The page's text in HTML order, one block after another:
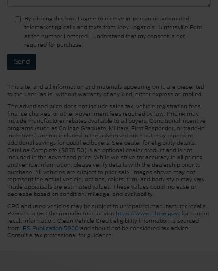
By clicking this box, I agree to receive in-person or automated
telemarketing calls and texts from Joey Logano's Huntersville Ford
at the number I entered. I understand that my consent is not
required for purchase.
This site, and all information and materials appearing on it, are presented
to the user "as is" without warranty of any kind, either express or implied.
The advertised price does not include sales tax, vehicle registration fees,
finance charges, or other government fees required by law. Pricing may
include manufacturer rebates available to all buyers. Conditional incentive
programs (such as College Graduate, Military, First Responder, or trade-in
incentives) are not included in the advertised price but may represent
additional savings for qualified buyers. See dealer for eligibility details.
Carolina Complete ($878.50) is an optional dealer product and is not
included in the advertised price. While we strive for accuracy in all pricing
and vehicle information, please verify details with the dealership prior to
purchase. All vehicles are subject to prior sale. Images shown may not
represent the actual vehicle; options, colors, trim, and body style may vary.
Trade appraisals are estimated values. These values could increase or
decrease based on condition, mileage, and availability.
CPO and used vehicles may be subject to unrepaired manufacturer recalls.
Please contact the manufacturer or visit https://www.nhtsa.gov/for current
recall information. Clean Vehicle Credit eligibility information is sourced
from IRS Publication 5900 and should not be considered tax advice.
Consult a tax professional for guidance.